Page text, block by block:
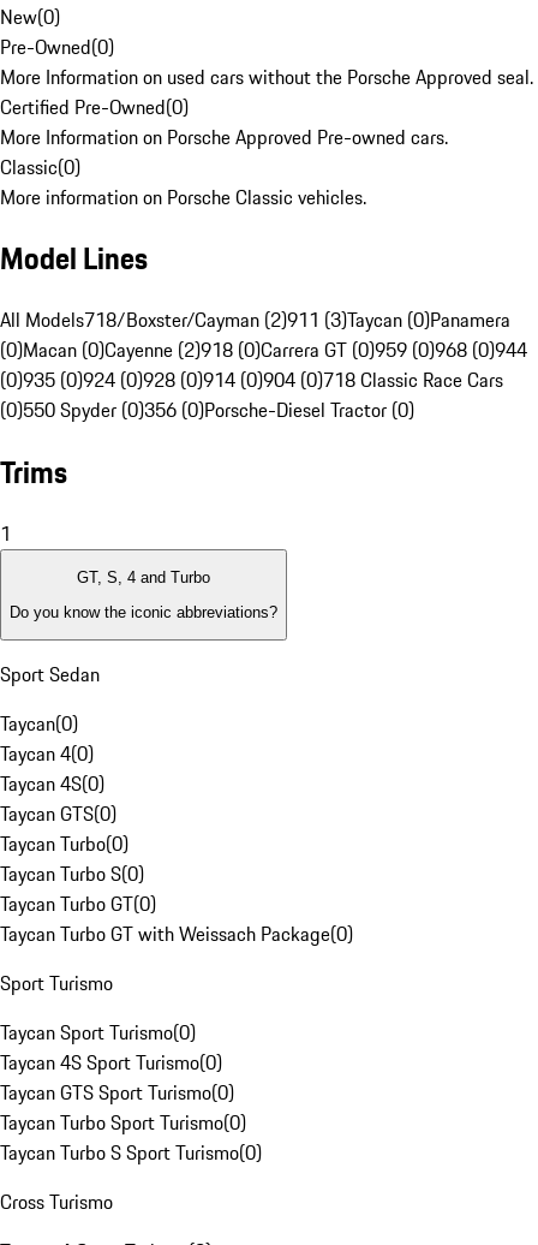
New(0)
Pre-Owned(0)
More Information on used cars without the Porsche Approved seal.
Certified Pre-Owned(0)
More Information on Porsche Approved Pre-owned cars.
Classic(0)
More information on Porsche Classic vehicles.
Model Lines
All Models718/Boxster/Cayman (2)911 (3)Taycan (0)Panamera
(0)Macan (0)Cayenne (2)918 (0)Carrera GT (0)959 (0)968 (0)944
(0)935 (0)924 (0)928 (0)914 (0)904 (0)718 Classic Race Cars
(0)550 Spyder (0)356 (0)Porsche-Diesel Tractor (0)
Trims
1
GT, S, 4 and Turbo
Do you know the iconic abbreviations?
Sport Sedan
Taycan(0)
Taycan 4(0)
Taycan 4S(0)
Taycan GTS(0)
Taycan Turbo(0)
Taycan Turbo S(0)
Taycan Turbo GT(0)
Taycan Turbo GT with Weissach Package(0)
Sport Turismo
Taycan Sport Turismo(0)
Taycan 4S Sport Turismo(0)
Taycan GTS Sport Turismo(0)
Taycan Turbo Sport Turismo(0)
Taycan Turbo S Sport Turismo(0)
Cross Turismo